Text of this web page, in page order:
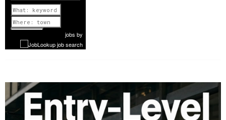
Previous
1 of 1052
Nextjobs by